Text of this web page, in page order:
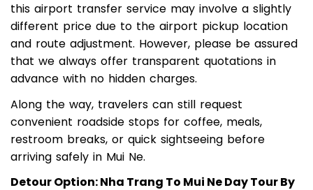
Compared to the standard city-center departure,
this airport transfer service may involve a slightly
different price due to the airport pickup location
and route adjustment. However, please be assured
that we always offer transparent quotations in
advance with no hidden charges.
Along the way, travelers can still request
convenient roadside stops for coffee, meals,
restroom breaks, or quick sightseeing before
arriving safely in Mui Ne.